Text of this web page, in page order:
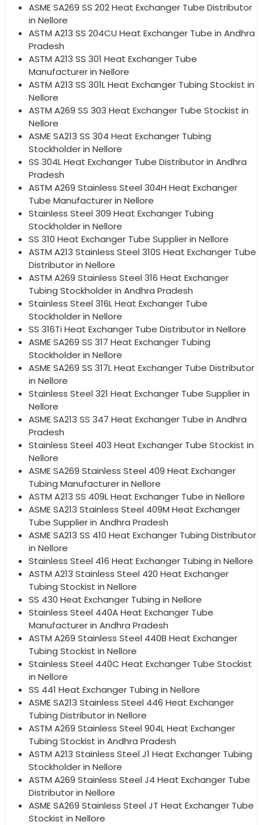
ASME SA269 SS 202 Heat Exchanger Tube Distributor
in Nellore
ASTM A213 SS 204CU Heat Exchanger Tube in Andhra
Pradesh
ASTM A213 SS 301 Heat Exchanger Tube
Manufacturer in Nellore
ASTM A213 SS 301L Heat Exchanger Tubing Stockist in
Nellore
ASTM A269 SS 303 Heat Exchanger Tube Stockist in
Nellore
ASME SA213 SS 304 Heat Exchanger Tubing
Stockholder in Nellore
SS 304L Heat Exchanger Tube Distributor in Andhra
Pradesh
ASTM A269 Stainless Steel 304H Heat Exchanger
Tube Manufacturer in Nellore
Stainless Steel 309 Heat Exchanger Tubing
Stockholder in Nellore
SS 310 Heat Exchanger Tube Supplier in Nellore
ASTM A213 Stainless Steel 310S Heat Exchanger Tube
Distributor in Nellore
ASTM A269 Stainless Steel 316 Heat Exchanger
Tubing Stockholder in Andhra Pradesh
Stainless Steel 316L Heat Exchanger Tube
Stockholder in Nellore
SS 316Ti Heat Exchanger Tube Distributor in Nellore
ASME SA269 SS 317 Heat Exchanger Tubing
Stockholder in Nellore
ASME SA269 SS 317L Heat Exchanger Tube Distributor
in Nellore
Stainless Steel 321 Heat Exchanger Tube Supplier in
Nellore
ASME SA213 SS 347 Heat Exchanger Tube in Andhra
Pradesh
Stainless Steel 403 Heat Exchanger Tube Stockist in
Nellore
ASME SA269 Stainless Steel 409 Heat Exchanger
Tubing Manufacturer in Nellore
ASTM A213 SS 409L Heat Exchanger Tube in Nellore
ASME SA213 Stainless Steel 409M Heat Exchanger
Tube Supplier in Andhra Pradesh
ASME SA213 SS 410 Heat Exchanger Tubing Distributor
in Nellore
Stainless Steel 416 Heat Exchanger Tubing in Nellore
ASTM A213 Stainless Steel 420 Heat Exchanger
Tubing Stockist in Nellore
SS 430 Heat Exchanger Tubing in Nellore
Stainless Steel 440A Heat Exchanger Tube
Manufacturer in Andhra Pradesh
ASTM A269 Stainless Steel 440B Heat Exchanger
Tubing Stockist in Nellore
Stainless Steel 440C Heat Exchanger Tube Stockist
in Nellore
SS 441 Heat Exchanger Tubing in Nellore
ASME SA213 Stainless Steel 446 Heat Exchanger
Tubing Distributor in Nellore
ASTM A269 Stainless Steel 904L Heat Exchanger
Tubing Stockist in Andhra Pradesh
ASTM A213 Stainless Steel J1 Heat Exchanger Tubing
Stockholder in Nellore
ASTM A269 Stainless Steel J4 Heat Exchanger Tube
Distributor in Nellore
ASME SA269 Stainless Steel JT Heat Exchanger Tube
Stockist in Nellore